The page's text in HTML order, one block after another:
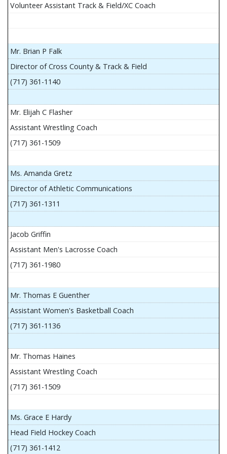
Volunteer Assistant Track & Field/XC Coach
Mr. Brian P Falk
Director of Cross County & Track & Field
(717) 361-1140
Mr. Elijah C Flasher
Assistant Wrestling Coach
(717) 361-1509
Ms. Amanda Gretz
Director of Athletic Communications
(717) 361-1311
Jacob Griffin
Assistant Men's Lacrosse Coach
(717) 361-1980
Mr. Thomas E Guenther
Assistant Women's Basketball Coach
(717) 361-1136
Mr. Thomas Haines
Assistant Wrestling Coach
(717) 361-1509
Ms. Grace E Hardy
Head Field Hockey Coach
(717) 361-1412